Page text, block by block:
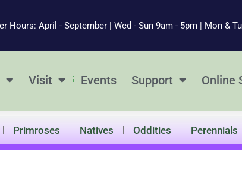
Hours: April - September | Wed - Sun 9am - 5pm | Mon &
Visit Events Support Online
Primroses Natives Oddities Perennials